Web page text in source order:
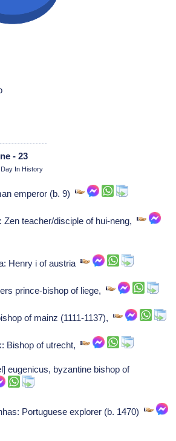
- 23
In History
emperor (b. 9)
Zen teacher/disciple of hui-neng,
Henry i of austria
prince-bishop of liege,
of mainz (1111-1137),
Bishop of utrecht,
eugenicus, byzantine bishop of
Portuguese explorer (b. 1470)